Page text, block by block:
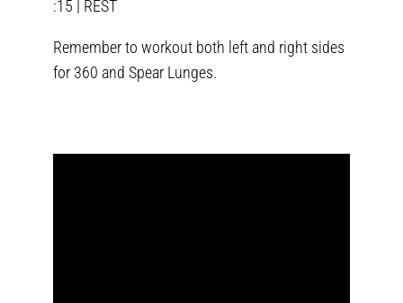
:15 | REST
Remember to workout both left and right sides
for 360 and Spear Lunges.